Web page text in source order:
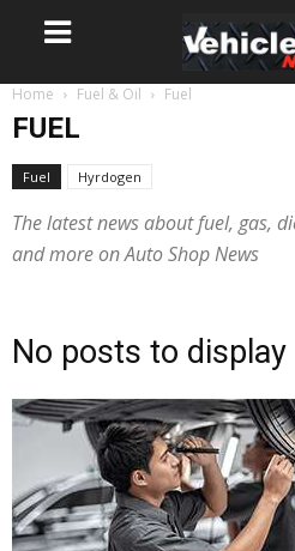
Home Fuel & Oil Fuel
FUEL
Fuel Hyrdogen
The latest news about fuel, gas,
and more on Auto Shop News
No posts to display